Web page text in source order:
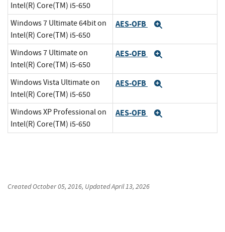
Intel(R) Core(TM) i5-650
Windows 7 Ultimate 64bit on
Intel(R) Core(TM) i5-650
AES-OFB
Windows 7 Ultimate on
Intel(R) Core(TM) i5-650
AES-OFB
Windows Vista Ultimate on
Intel(R) Core(TM) i5-650
AES-OFB
Windows XP Professional on
Intel(R) Core(TM) i5-650
AES-OFB
CreatedOctober 05, 2016, UpdatedApril 13, 2026